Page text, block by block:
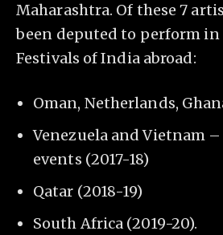
Maharashtra. Of these 7
been deputed to perform
Festivals of India abroad:
Oman, Netherlands,
Venezuela and Vietnam –
events (2017-18)
Qatar (2018-19)
South Africa (2019-20).